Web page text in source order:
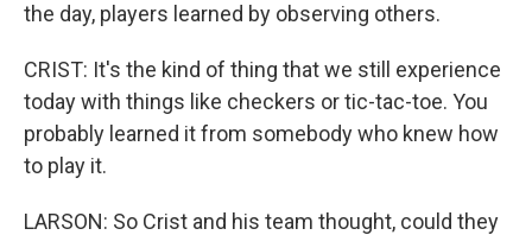
the day, players learned by observing others.
CRIST: It's the kind of thing that we still experience
today with things like checkers or tic-tac-toe. You
probably learned it from somebody who knew how
to play it.
LARSON: So Crist and his team thought, could they